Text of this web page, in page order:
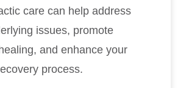
care can help address
issues, promote
and enhance your
process.